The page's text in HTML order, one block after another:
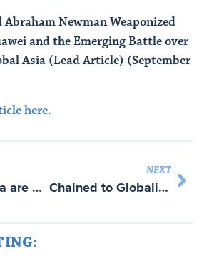
Newman Weaponized
and the Emerging Battle over
Asia (Lead Article) (September
here.
US and China are Weaponising Global Trade Networks – with Abraham Newman
NEXT
Chained to Globalization – with Abraham Newman